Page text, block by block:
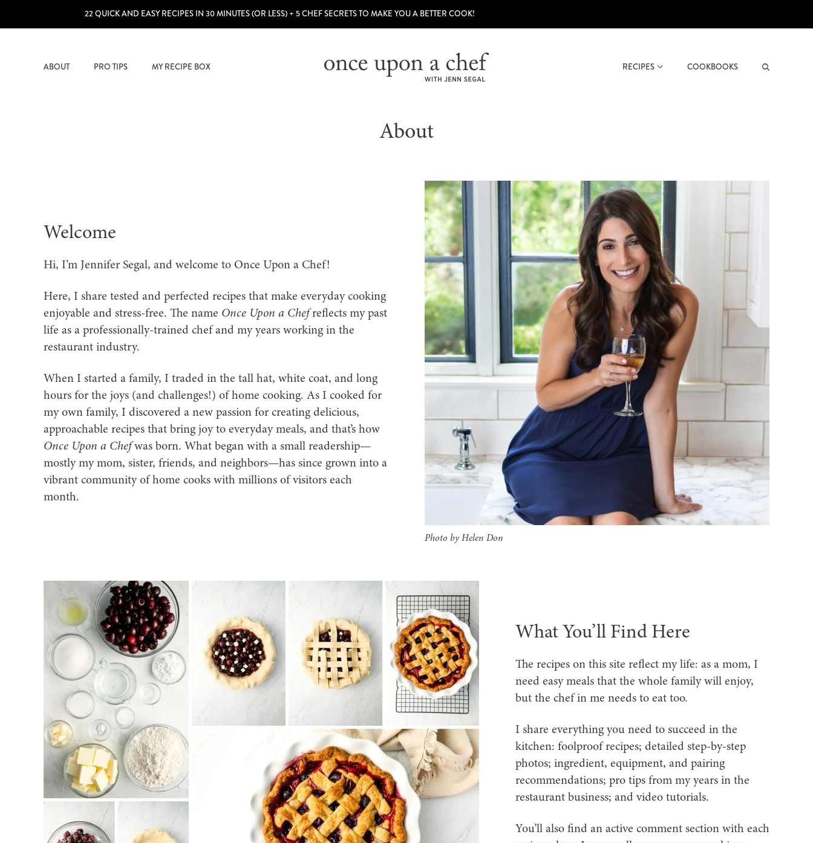
22 QUICK AND EASY RECIPES IN 30 MINUTES (OR LESS) + 5 CHEF SECRETS TO MAKE YOU A BETTER COOK!
ABOUT PRO TIPS MY RECIPE BOX RECIPES COOKBOOKS
About
Welcome
Hi, I’m Jennifer Segal, and welcome to Once Upon a Chef!
Here, I share tested and perfected recipes that make everyday cooking
enjoyable and stress-free. The name Once Upon a Chefreflects my past
life as a professionally-trained chef and my years working in the
restaurant industry.
When I started a family, I traded in the tall hat, white coat, and long
hours for the joys (and challenges!) of home cooking. As I cooked for
my own family, I discovered a new passion for creating delicious,
approachable recipes that bring joy to everyday meals, and that’s how
Once Upon a Chefwas born. What began with a small readership—
mostly my mom, sister, friends, and neighbors—has since grown into a
vibrant community of home cooks with millions of visitors each
month.
Photo by Helen Don
What You’ll Find Here
The recipes on this site reflect my life: as a mom, I
need easy meals that the whole family will enjoy,
but the chef in me needs to eat too.
I share everything you need to succeed in the
kitchen: foolproof recipes; detailed step-by-step
photos; ingredient, equipment, and pairing
recommendations; pro tips from my years in the
restaurant business; and video tutorials.
You’ll also find an active comment section with each